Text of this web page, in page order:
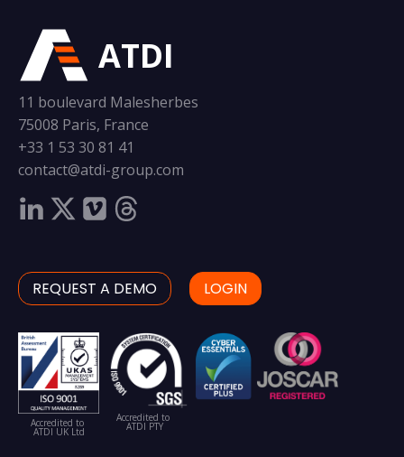
ATDI
11 boulevard Malesherbes
75008 Paris, France
+33 1 53 30 81 41
contact@atdi-group.com
REQUEST A DEMO LOGIN
Accredited to
ATDI UK Ltd
Accredited to
ATDI PTY